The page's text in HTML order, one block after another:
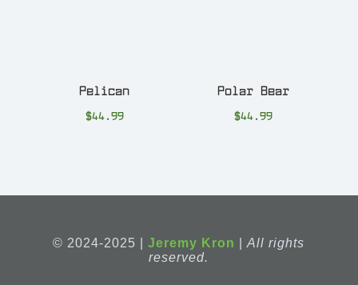
Pelican
$44.99
Polar Bear
$44.99
© 2024-2025 |Jeremy Kron |All rights
reserved.